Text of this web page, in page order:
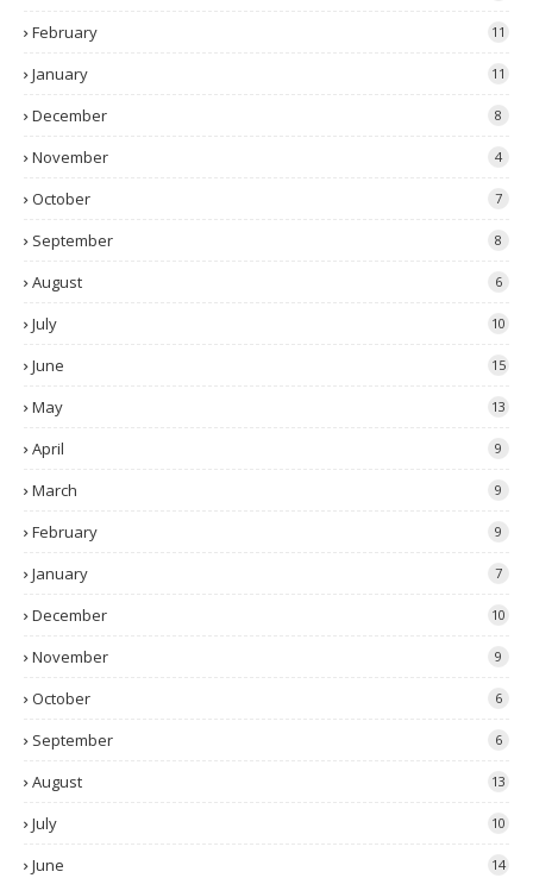
February
11
January 11
December 8
November 4
October 7
September 8
August 6
July 10
June 15
May 13
April 9
March 9
February 9
January 7
December 10
November 9
October 6
September 6
August 13
July 10
June 14